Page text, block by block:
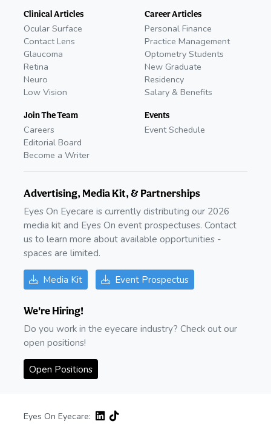
Clinical Articles
Ocular Surface
Contact Lens
Glaucoma
Retina
Neuro
Low Vision
Join The Team
Careers
Editorial Board
Become a Writer
Career Articles
Personal Finance
Practice Management
Optometry Students
New Graduate
Residency
Salary & Benefits
Events
Event Schedule
Advertising, Media Kit, & Partnerships
Eyes On Eyecare is currently distributing our 2026
media kit and Eyes On event prospectuses. Contact
us to learn more about available opportunities -
spaces are limited.
Media Kit Event Prospectus
We're Hiring!
Do you work in the eyecare industry? Check out our
open positions!
Open Positions
Eyes On Eyecare: